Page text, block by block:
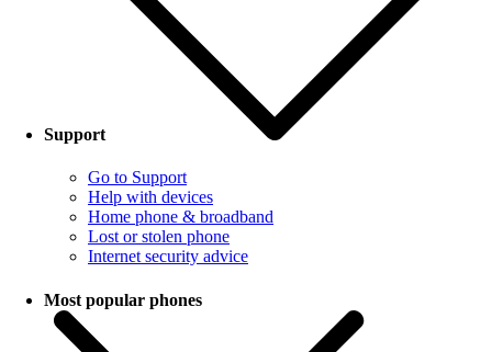
Support
Go to Support
Help with devices
Home phone & broadband
Lost or stolen phone
Internet security advice
Most popular phones